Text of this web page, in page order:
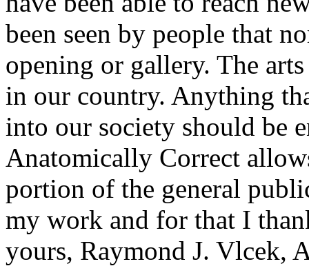
been seen by people that
opening or gallery. The
in our country. Anything
into our society should be
Anatomically Correct
portion of the general
my work and for that I
yours, Raymond J. Vlcek,